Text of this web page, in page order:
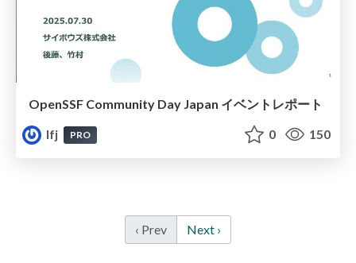
OpenSSF Community Day Japan イベントレポート
lfj
PRO 0 150
‹ Prev Next ›